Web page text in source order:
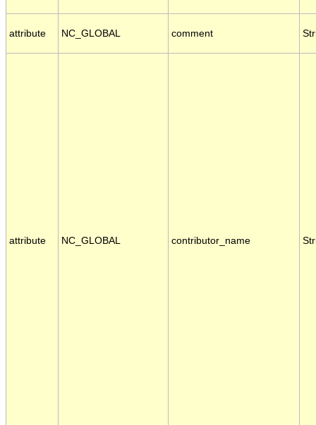
attribute NC_GLOBAL comment
attribute NC_GLOBAL contributor_name